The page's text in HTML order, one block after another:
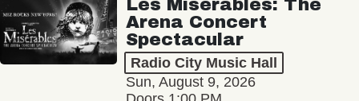
Les Misérables: The
Arena Concert
Spectacular
Radio City Music Hall
Sun, August 9, 2026